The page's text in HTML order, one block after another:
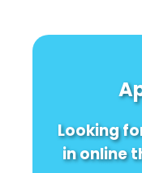
Looking
in online